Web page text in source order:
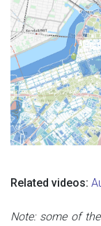
Related videos:
Note: some of